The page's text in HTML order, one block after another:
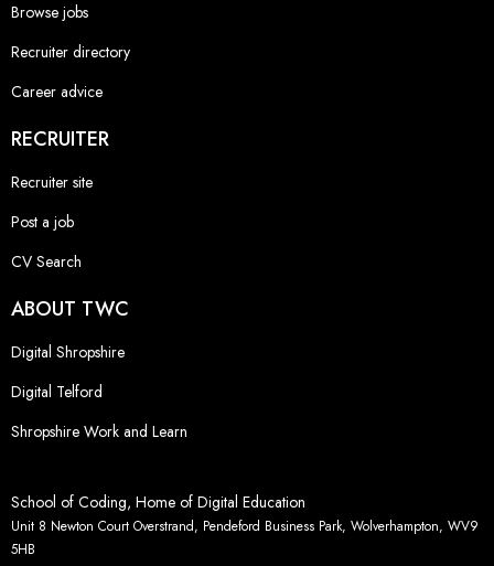
Browse jobs
Recruiter directory
Career advice
RECRUITER
Recruiter site
Post a job
CV Search
ABOUT TWC
Digital Shropshire
Digital Telford
Shropshire Work and Learn
School of Coding, Home of Digital Education
Unit 8 Newton Court Overstrand, Pendeford Business Park, Wolverhampton, WV9
5HB